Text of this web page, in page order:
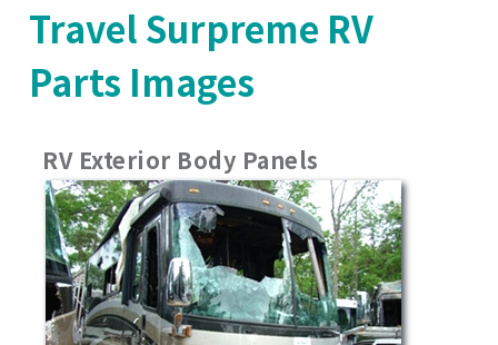
Travel Surpreme RV
Parts Images
RV Exterior Body Panels